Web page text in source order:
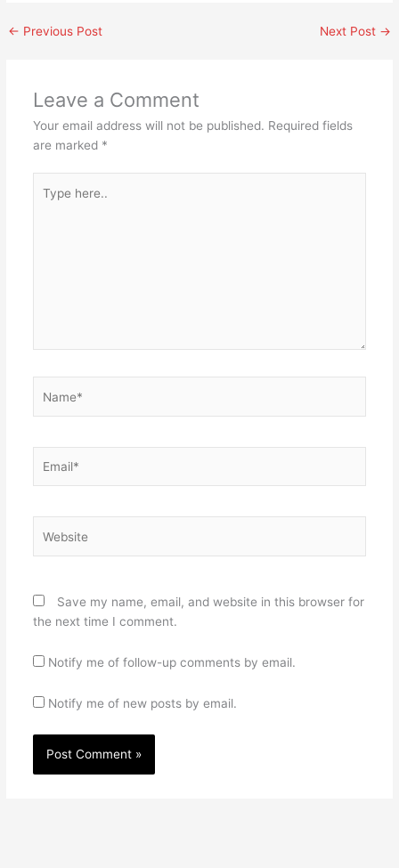
← Previous Post Next Post →
Leave a Comment
Your email address will not be published. Required fields
are marked *
here..
Save my name, email, and website in this browser for
the next time I comment.
Notify me of follow-up comments by email.
Notify me of new posts by email.